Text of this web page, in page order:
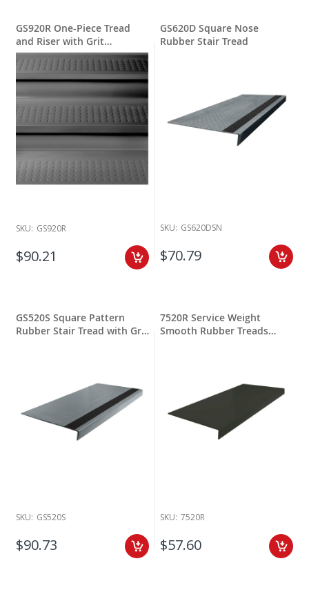
GS920R One-Piece Tread
and Riser with Grit
Stripping
SKU: GS920R
$90.21
GS620D Square Nose
Rubber Stair Tread
SKU: GS620DSN
$70.79
GS520S Square Pattern
Rubber Stair Tread with Grit
SKU: GS520S
$90.73
7520R Service Weight
Smooth Rubber Treads
SKU: 7520R
$57.60